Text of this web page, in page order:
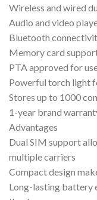
Wireless and wired
Audio and video
Bluetooth
Memory card
PTA approved for
Powerful torch light
Stores up to 1000
1-year brand
Advantages
Dual SIM support
multiple carriers
Compact design
Long-lasting battery